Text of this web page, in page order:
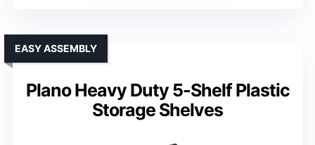
Plano Heavy Duty 5-Shelf Plastic
Storage Shelves
EASY ASSEMBLY